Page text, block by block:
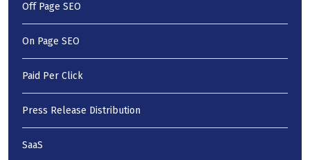
Off Page SEO
On Page SEO
Paid Per Click
Press Release Distribution
SaaS